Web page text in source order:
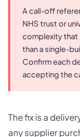
A call-off
NHS trust or
complexity that
than a single-
Confirm each
accepting the
The fix is a
any supplier